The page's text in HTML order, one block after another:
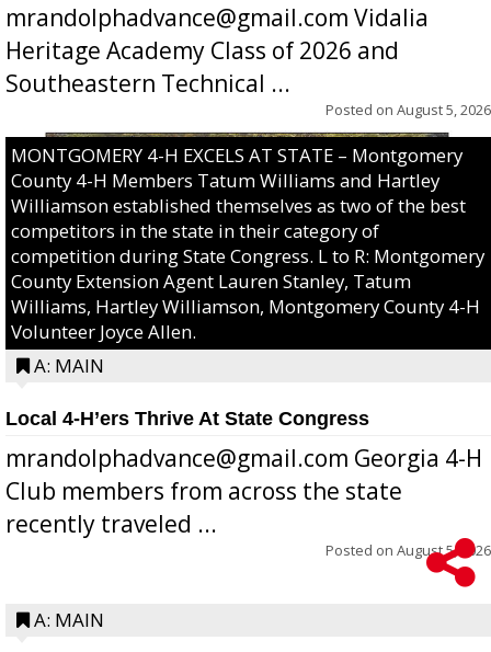
mrandolphadvance@gmail.com Vidalia
Heritage Academy Class of 2026 and
Southeastern Technical ...
Posted on August 5, 2026
MONTGOMERY 4-H EXCELS AT STATE – Montgomery
County 4-H Members Tatum Williams and Hartley
Williamson established themselves as two of the best
competitors in the state in their category of
competition during State Congress. L to R: Montgomery
County Extension Agent Lauren Stanley, Tatum
Williams, Hartley Williamson, Montgomery County 4-H
Volunteer Joyce Allen.
A: MAIN
Local 4-H’ers Thrive At State Congress
mrandolphadvance@gmail.com Georgia 4-H
Club members from across the state
recently traveled ...
Posted on August 5, 2026
A: MAIN